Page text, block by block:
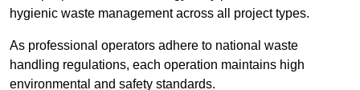
hygienic waste management across all project types.
As professional operators adhere to national waste
handling regulations, each operation maintains high
environmental and safety standards.